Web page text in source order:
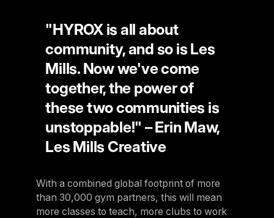
"HYROX is all about
community, and so is Les
Mills. Now we've come
together, the power of
these two communities is
unstoppable!" – Erin Maw,
Les Mills Creative
With a combined global footprint of more
than 30,000 gym partners, this will mean
more classes to teach, more clubs to work